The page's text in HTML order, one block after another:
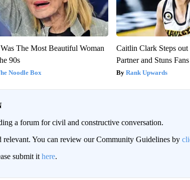
Was The Most Beautiful Woman
90s
Noodle Box
Caitlin Clark Steps
Partner and Stuns Fans
Rank Upwards
a forum for civil and constructive conversation.
relevant. You can review our Community Guidelines by
submit it here.